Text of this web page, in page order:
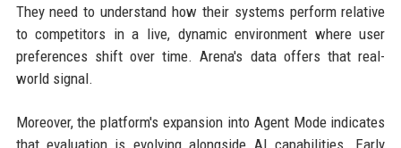
They need to understand how their systems perform relative
to competitors in a live, dynamic environment where user
preferences shift over time. Arena's data offers that real-
world signal.
Moreover, the platform's expansion into Agent Mode indicates
that evaluation is evolving alongside AI capabilities. Early